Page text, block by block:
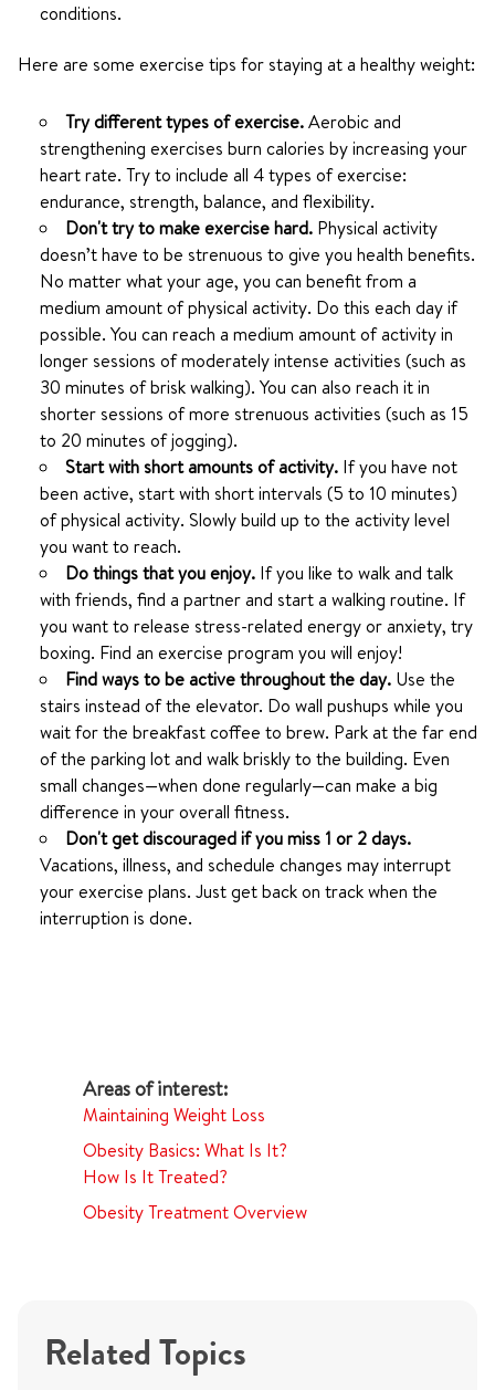
conditions.
Here are some exercise tips for staying at a healthy weight:
Try different types of exercise.Aerobic and
strengthening exercises burn calories by increasing your
heart rate. Try to include all 4 types of exercise:
endurance, strength, balance, and flexibility.
Don't try to make exercise hard. Physical activity
doesn’t have to be strenuous to give you health benefits.
No matter what your age, you can benefit from a
medium amount of physical activity. Do this each day if
possible. You can reach a medium amount of activity in
longer sessions of moderately intense activities (such as
30 minutes of brisk walking). You can also reach it in
shorter sessions of more strenuous activities (such as 15
to 20 minutes of jogging).
Start with short amounts of activity. If you have not
been active, start with short intervals (5 to 10 minutes)
of physical activity. Slowly build up to the activity level
you want to reach.
Do things that you enjoy. If you like to walk and talk
with friends, find a partner and start a walking routine. If
you want to release stress-related energy or anxiety, try
boxing. Find an exercise program you will enjoy!
Find ways to be active throughout the day. Use the
stairs instead of the elevator. Do wall pushups while you
wait for the breakfast coffee to brew. Park at the far end
of the parking lot and walk briskly to the building. Even
small changes—when done regularly—can make a big
difference in your overall fitness.
Don't get discouraged if you miss 1 or 2 days.
Vacations, illness, and schedule changes may interrupt
your exercise plans. Just get back on track when the
interruption is done.
Maintaining Weight Loss
Obesity Basics: What Is It?
How Is It Treated?
Obesity Treatment Overview
Related Topics